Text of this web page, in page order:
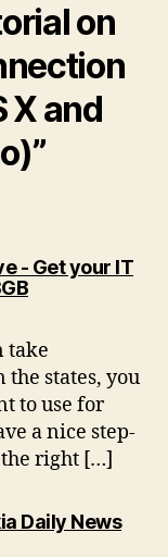
on
X and
- Get your IT
says:
take
the states, you
to use for
a nice step-
right […]
Daily Newssays: